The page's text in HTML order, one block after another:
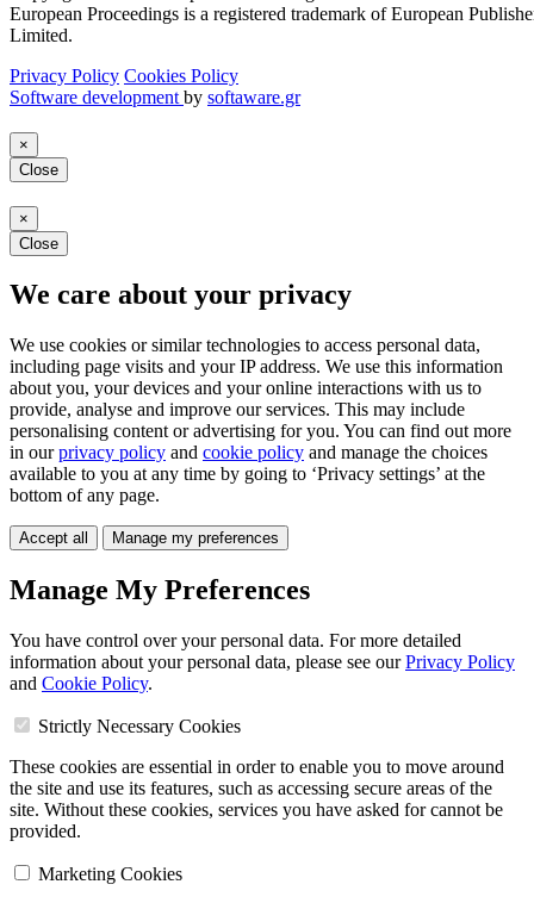
European Proceedings is a registered trademark of European
Limited.
Privacy Policy Cookies Policy
Software development by softaware.gr
×
Close
×
Close
We care about your privacy
We use cookies or similar technologies to access personal data,
including page visits and your IP address. We use this information
about you, your devices and your online interactions with us to
provide, analyse and improve our services. This may include
personalising content or advertising for you. You can find out more
in ourprivacy policy and cookie policy and manage the choices
available to you at any time by going to ‘Privacy settings’ at the
bottom of any page.
Accept all Manage my preferences
Manage My Preferences
You have control over your personal data. For more detailed
information about your personal data, please see ourPrivacy Policy
and Cookie Policy.
Strictly Necessary Cookies
These cookies are essential in order to enable you to move around
the site and use its features, such as accessing secure areas of the
site. Without these cookies, services you have asked for cannot be
provided.
Marketing Cookies